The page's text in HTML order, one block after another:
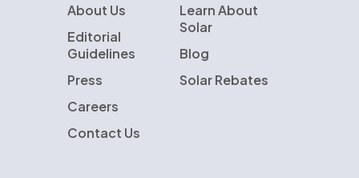
About Us
Editorial
Guidelines
Press
Careers
Contact Us
Learn About
Solar
Blog
Solar Rebates